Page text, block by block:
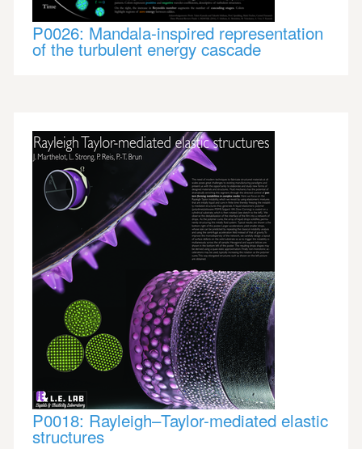
P0026: Mandala-inspired representation
of the turbulent energy cascade
P0018: Rayleigh–Taylor-mediated elastic
structures